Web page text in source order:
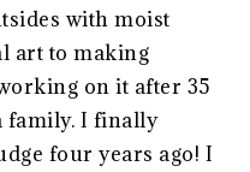
with moist
art to making
on it after 35
family. I finally
four years ago! I